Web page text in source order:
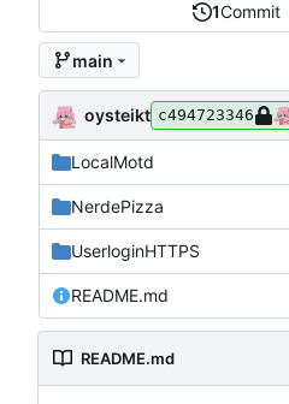
1Commit
main
oysteikt c494723346
LocalMotd
NerdePizza
UserloginHTTPS
README.md
README.md